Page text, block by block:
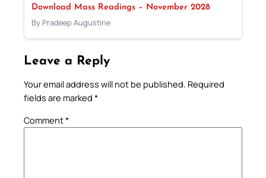
Download Mass Readings – November 2028
By Pradeep Augustine
Leave a Reply
Your email address will not be published. Required
fields are marked *
Comment*